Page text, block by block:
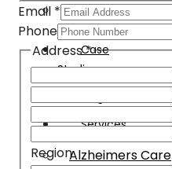
Southport
Case
Studies
Services
Alzheimers Care
Email *
Phone
Address*
Region